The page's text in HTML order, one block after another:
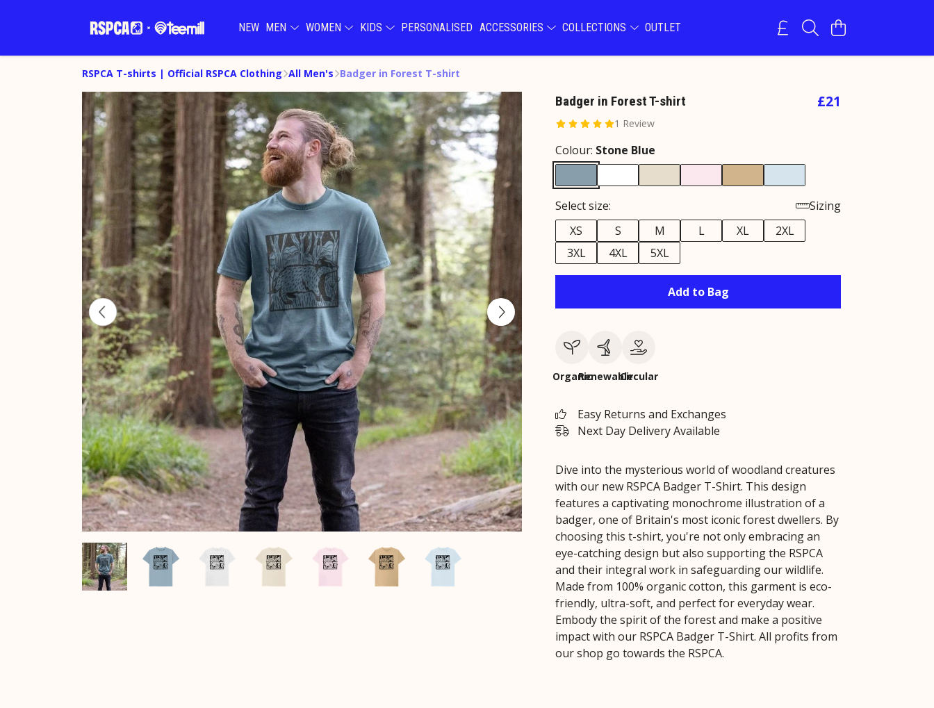
NEW MEN WOMEN KIDS PERSONALISED ACCESSORIES COLLECTIONS OUTLET
RSPCA T-shirts | Official RSPCA Clothing All Men's Badger in Forest T-shirt
Badger in Forest T-shirt
1 Review
£21
Colour: Stone Blue
Select size:
Sizing
XS
S M L XL
2XL
3XL
4XL 5XL
Add to Bag
OrganicRenewableCircular
Easy Returns and Exchanges
Next Day Delivery Available
Dive into the mysterious world of woodland creatures
with our new RSPCA Badger T-Shirt. This design
features a captivating monochrome illustration of a
badger, one of Britain's most iconic forest dwellers. By
choosing this t-shirt, you're not only embracing an
eye-catching design but also supporting the RSPCA
and their integral work in safeguarding our wildlife.
Made from 100% organic cotton, this garment is eco-
friendly, ultra-soft, and perfect for everyday wear.
Embody the spirit of the forest and make a positive
impact with our RSPCA Badger T-Shirt. All profits from
our shop go towards the RSPCA.